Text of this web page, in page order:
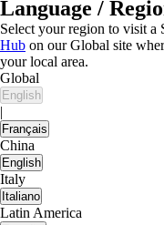
Language /
Select your region to visit a
Hub on our Global site
your local area.
Global
English
|
Français
China
English
Italy
Italiano
Latin America